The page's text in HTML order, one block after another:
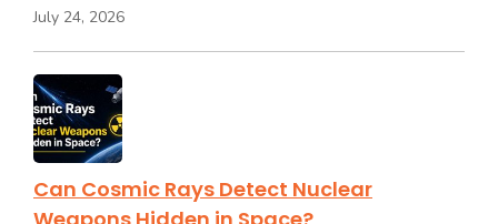
July 24, 2026
Can Cosmic Rays Detect Nuclear
Weapons Hidden in Space?